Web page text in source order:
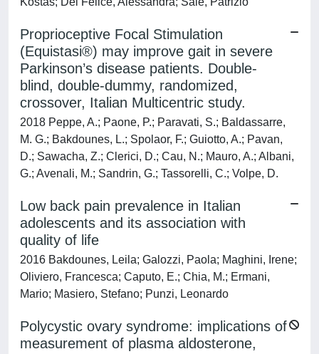
Proprioceptive Focal Stimulation
(Equistasi®) may improve gait in severe
Parkinson’s disease patients. Double-
blind, double-dummy, randomized,
crossover, Italian Multicentric study.
2018 Peppe, A.; Paone, P.; Paravati, S.; Baldassarre,
M. G.; Bakdounes, L.; Spolaor, F.; Guiotto, A.; Pavan,
D.; Sawacha, Z.; Clerici, D.; Cau, N.; Mauro, A.; Albani,
G.; Avenali, M.; Sandrin, G.; Tassorelli, C.; Volpe, D.
Low back pain prevalence in Italian
adolescents and its association with
quality of life
2016 Bakdounes, Leila; Galozzi, Paola; Maghini, Irene;
Oliviero, Francesca; Caputo, E.; Chia, M.; Ermani,
Mario; Masiero, Stefano; Punzi, Leonardo
Polycystic ovary syndrome: implications of
measurement of plasma aldosterone,